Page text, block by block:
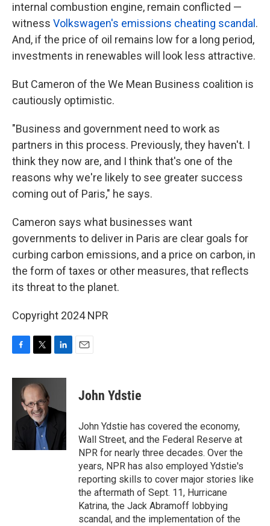
internal combustion engine, remain conflicted —
witness Volkswagen's emissions cheating scandal .
And, if the price of oil remains low for a long period,
investments in renewables will look less attractive.
But Cameron of the We Mean Business coalition is
cautiously optimistic.
"Business and government need to work as
partners in this process. Previously, they haven't. I
think they now are, and I think that's one of the
reasons why we're likely to see greater success
coming out of Paris," he says.
Cameron says what businesses want
governments to deliver in Paris are clear goals for
curbing carbon emissions, and a price on carbon, in
the form of taxes or other measures, that reflects
its threat to the planet.
Copyright 2024 NPR
c
o
i
t
t
e
r
n
d
n
John Ydstie
John Ydstie has covered the economy,
Wall Street, and the Federal Reserve at
NPR for nearly three decades. Over the
years, NPR has also employed Ydstie's
reporting skills to cover major stories like
the aftermath of Sept. 11, Hurricane
Katrina, the Jack Abramoff lobbying
scandal, and the implementation of the